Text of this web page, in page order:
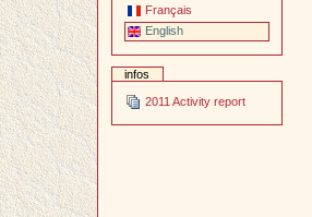
Français
English
infos
2011 Activity report